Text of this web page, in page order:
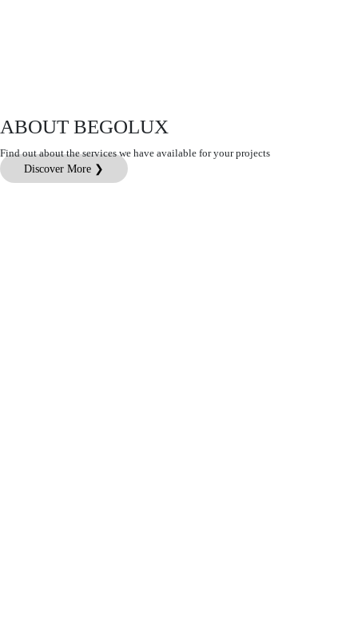
ABOUT BEGOLUX
Find out about the services we have available for your projects
Discover More ❯